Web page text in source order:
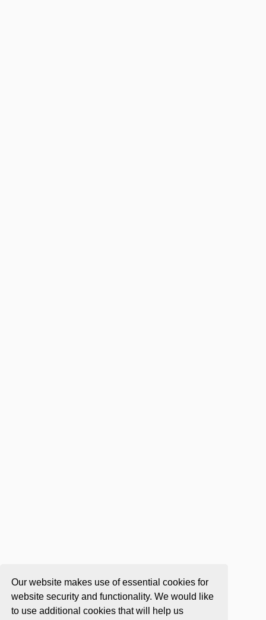
Our website makes use of essential cookies for
website security and functionality. We would like
to use additional cookies that will help us